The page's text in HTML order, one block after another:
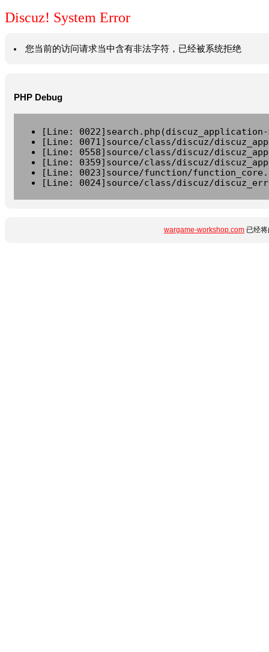
Discuz! System Error
您当前的访问请求当中含有非法字符，已经被系统拒绝
PHP Debug
[Line:
[Line: 0071]source/class/discuz/
[Line: 0558]source/class/discuz/
[Line: 0359]source/class/discuz/
[Line: 0023]source/function/
[Line: 0024]source/class/discuz/
wargame-workshop.com 已经